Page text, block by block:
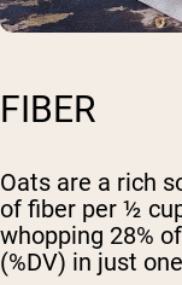
FIBER
Oats are a rich
of fiber per ½
whopping 28%
(%DV) in just